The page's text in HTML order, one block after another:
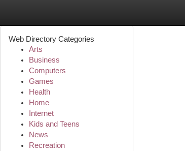
Web Directory Categories
Arts
Business
Computers
Games
Health
Home
Internet
Kids and Teens
News
Recreation